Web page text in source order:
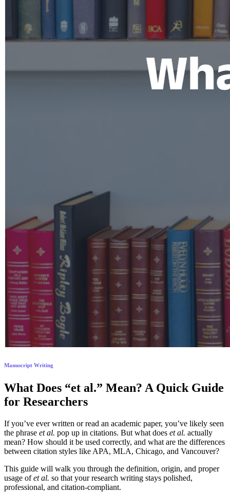
Manuscript Writing
What Does “et al.” Mean? A Quick Guide
for Researchers
If you’ve ever written or read an academic paper, you’ve likely seen
the phrase et al. pop up in citations. But what does et al. actually
mean? How should it be used correctly, and what are the differences
between citation styles like APA, MLA, Chicago, and Vancouver?
This guide will walk you through the definition, origin, and proper
usage ofet al. so that your research writing stays polished,
professional, and citation-compliant.